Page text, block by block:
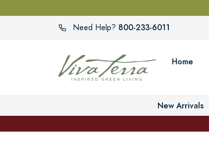
Need Help? 800-233-6011
Home
New Arrivals